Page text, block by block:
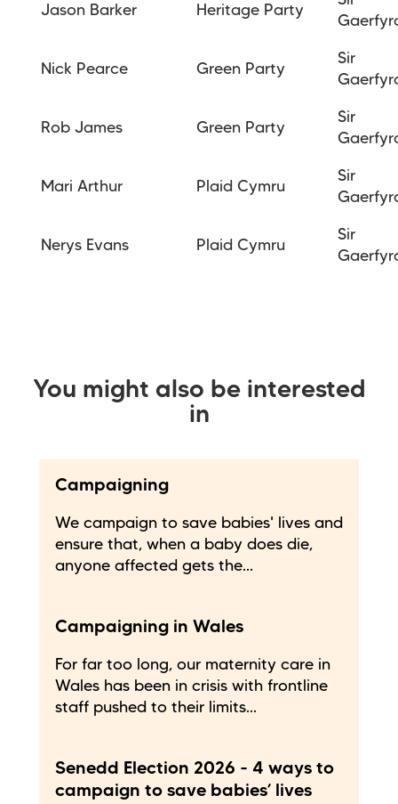
Jason Barker Heritage Party
Nick Pearce Green Party
Sir
Rob James Green Party
Sir
Mari Arthur Plaid Cymru
Sir
Nerys Evans Plaid Cymru
Sir
You might also be interested
in
Campaigning
We campaign to save babies' lives and
ensure that, when a baby does die,
anyone affected gets the...
Campaigning in Wales
For far too long, our maternity care in
Wales has been in crisis with frontline
staff pushed to their limits...
Senedd Election 2026 - 4 ways to
campaign to save babies’ lives